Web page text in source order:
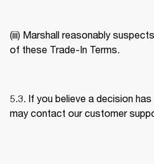
(iii) Marshall reasonably
of these Trade-In Terms.
5.3. If you believe a decision
may contact our customer